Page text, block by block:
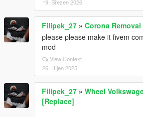
19. Březen 2026
Filipek_27 » Corona
please please make it fivem
mod
View Context
26. Říjen 2025
Filipek_27 » Wheel
[Replace]